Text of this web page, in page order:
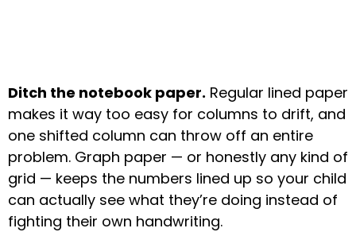
Ditch the notebook paper. Regular lined paper
makes it way too easy for columns to drift, and
one shifted column can throw off an entire
problem. Graph paper — or honestly any kind of
grid — keeps the numbers lined up so your child
can actually see what they’re doing instead of
fighting their own handwriting.